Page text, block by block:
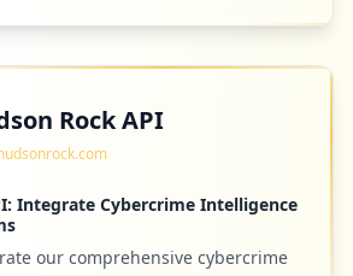
Rock API
Integrate Cybercrime Intelligence
our comprehensive cybercrime